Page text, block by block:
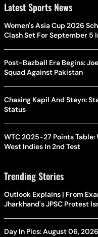
Latest Sports News
Women's Asia Cup 2026
Clash Set For September 5
Post-Bazball Era Begins:
Squad Against Pakistan
Chasing Kapil And Steyn:
Status
WTC 2025-27 Points
West Indies In 2nd Test
Trending Stories
Outlook Explains | From
Jharkhand's JPSC Protest
Day In Pics: August 06, 2026